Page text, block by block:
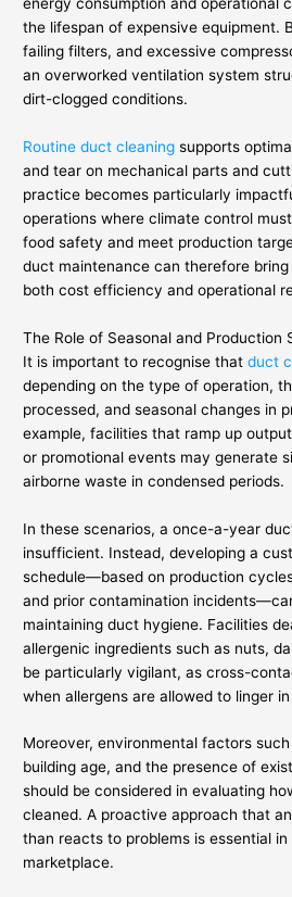
the lifespan of expensive equipment.
failing filters, and excessive
an overworked ventilation system
dirt-clogged conditions.
Routine duct cleaning supports
and tear on mechanical parts and
practice becomes particularly
operations where climate control
food safety and meet production
duct maintenance can therefore
both cost efficiency and operational
The Role of Seasonal and Production
It is important to recognise thatduct
depending on the type of operation,
processed, and seasonal changes in
example, facilities that ramp up
or promotional events may generate
airborne waste in condensed periods.
In these scenarios, a once-a-year
insufficient. Instead, developing a
schedule—based on production
and prior contamination
maintaining duct hygiene. Facilities
allergenic ingredients such as nuts,
be particularly vigilant, as cross-
when allergens are allowed to linger
Moreover, environmental factors
building age, and the presence of
should be considered in evaluating
cleaned. A proactive approach that
than reacts to problems is essential in
marketplace.